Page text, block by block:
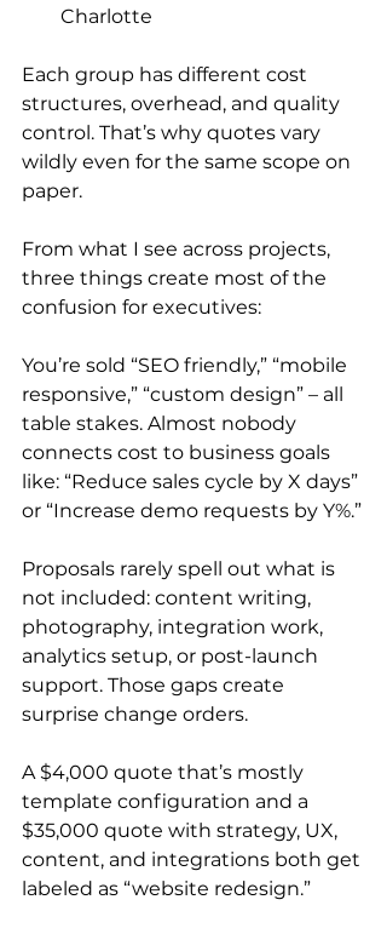
Charlotte
Each group has different cost
structures, overhead, and quality
control. That’s why quotes vary
wildly even for the same scope on
paper.
From what I see across projects,
three things create most of the
confusion for executives:
You’re sold “SEO friendly,” “mobile
responsive,” “custom design” – all
table stakes. Almost nobody
connects cost to business goals
like: “Reduce sales cycle by X days”
or “Increase demo requests by Y%.”
Proposals rarely spell out what is
not included: content writing,
photography, integration work,
analytics setup, or post-launch
support. Those gaps create
surprise change orders.
A $4,000 quote that’s mostly
template configuration and a
$35,000 quote with strategy, UX,
content, and integrations both get
labeled as “website redesign.”